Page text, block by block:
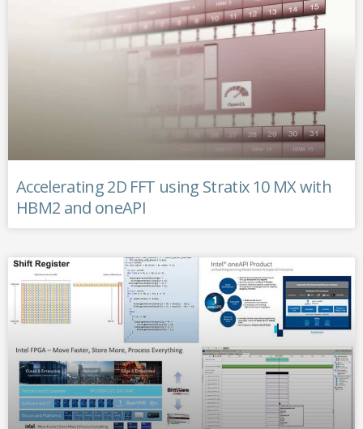
Accelerating 2D FFT using Stratix 10 MX with
HBM2 and oneAPI